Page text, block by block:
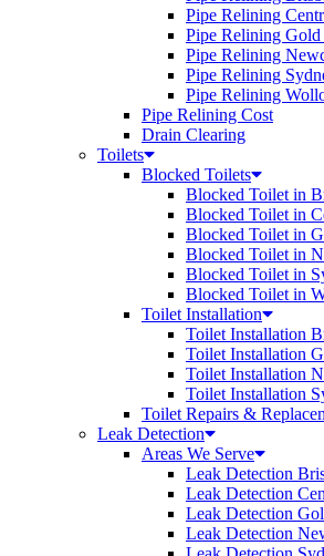
Pipe Relining
Pipe Relining Gold
Pipe Relining
Pipe Relining
Pipe Relining
Pipe Relining Cost
Drain Clearing
Toilets
Blocked Toilets
Blocked Toilet in
Blocked Toilet in
Blocked Toilet in
Blocked Toilet in
Blocked Toilet in
Blocked Toilet in
Toilet Installation
Toilet Installation
Toilet Installation
Toilet Installation
Toilet Installation
Toilet Repairs &
Leak Detection
Areas We Serve
Leak Detection
Leak Detection
Leak Detection
Leak Detection